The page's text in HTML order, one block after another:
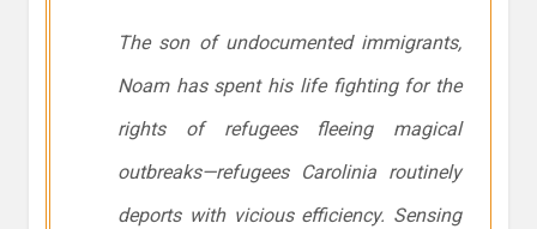
The son of undocumented immigrants,
Noam has spent his life fighting for the
rights of refugees fleeing magical
outbreaks—refugees Carolinia routinely
deports with vicious efficiency. Sensing